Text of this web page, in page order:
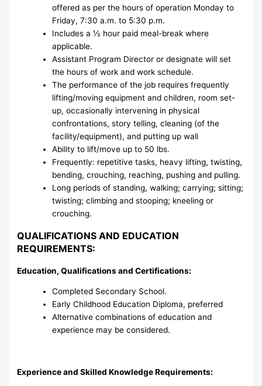
offered as per the hours of operation Monday to
Friday, 7:30 a.m. to 5:30 p.m.
Includes a ½ hour paid meal-break where
applicable.
Assistant Program Director or designate will set
the hours of work and work schedule.
The performance of the job requires frequently
lifting/moving equipment and children, room set-
up, occasionally intervening in physical
confrontations, story telling, cleaning (of the
facility/equipment), and putting up wall
Ability to lift/move up to 50 lbs.
Frequently: repetitive tasks, heavy lifting, twisting,
bending, crouching, reaching, pushing and pulling.
Long periods of standing, walking; carrying; sitting;
twisting; climbing and stooping; kneeling or
crouching.
QUALIFICATIONS AND EDUCATION
REQUIREMENTS:
Education, Qualifications and Certifications:
Completed Secondary School.
Early Childhood Education Diploma, preferred
Alternative combinations of education and
experience may be considered.
Experience and Skilled Knowledge Requirements: